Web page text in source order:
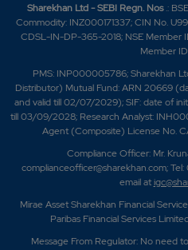
Sharekhan Ltd - SEBI Regn. Nos.:
Commodity: INZ000171337; CIN No.
CDSL-IN-DP-365-2018; NSE Member
Member
PMS: INP000005786; Sharekhan
Distributor) Mutual Fund: ARN 20669
and valid till 02/07/2029); SIF: date of
till 03/09/2028; Research Analyst:
Agent (Composite) License No.
Compliance Officer: Mr.
complianceofficer@sharekhan.com;
email at
Mirae Asset Sharekhan Financial
Paribas Financial Services
Message From Regulator: No need